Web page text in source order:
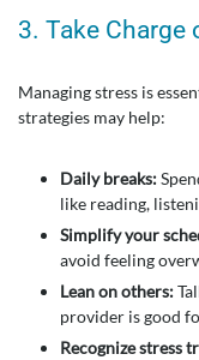
3. Take Charge
Managing stress is
strategies may help:
Daily breaks:
like reading,
Simplify your
avoid feeling
Lean on others:
provider is good
Recognize stress